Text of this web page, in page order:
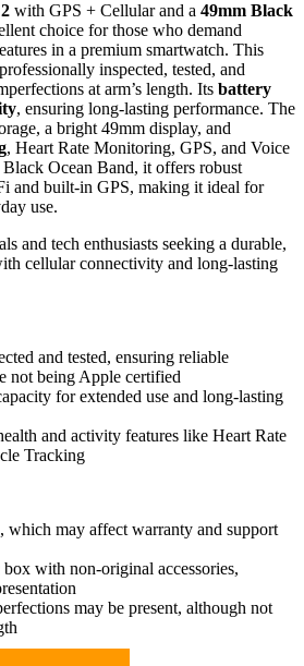
with GPS + Cellular and a 49mm Black
choice for those who demand
in a premium smartwatch. This
inspected, tested, and
at arm’s length. Its battery
, ensuring long-lasting performance. The
a bright 49mm display, and
, Heart Rate Monitoring, GPS, and Voice
Ocean Band, it offers robust
and built-in GPS, making it ideal for
use.
and tech enthusiasts seeking a durable,
cellular connectivity and long-lasting
and tested, ensuring reliable
not being Apple certified
for extended use and long-lasting
and activity features like Heart Rate
Tracking
which may affect warranty and support
with non-original accessories,
may be present, although not